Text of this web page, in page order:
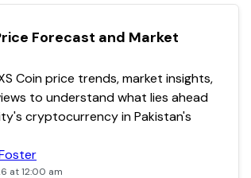
Forecast and Market
Coin price trends, market insights,
to understand what lies ahead
cryptocurrency in Pakistan's
at 12:00 am